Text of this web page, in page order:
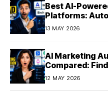
Best AI-
Platforms:
Optimization in
13 MAY 2026
AI Marketing
Compared:
12 MAY 2026